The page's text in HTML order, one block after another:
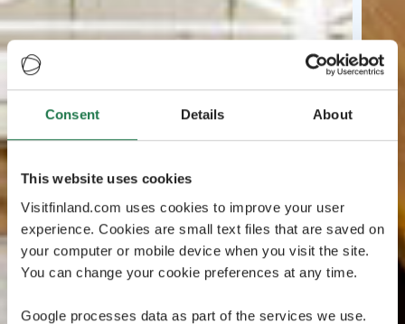
Consent Details About
This website uses cookies
Visitfinland.com uses cookies to improve your user
experience. Cookies are small text files that are saved on
your computer or mobile device when you visit the site.
You can change your cookie preferences at any time.
Google processes data as part of the services we use.